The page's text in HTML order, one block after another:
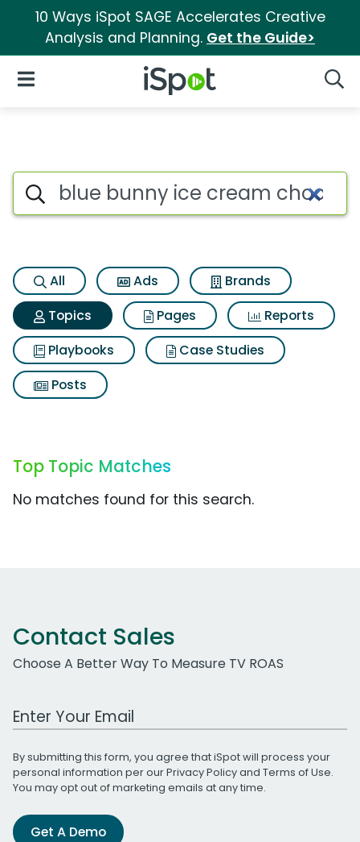
10 Ways iSpot SAGE Accelerates Creative
Analysis and Planning. Get the Guide>
iSpot Logo
Open Navigation
Topic matches for Blue
Search iSpot
All Ads
Brands
Topics
Pages
Reports
Playbooks
Case Studies
Posts
Top Topic Matches
No matches found for this search.
Contact Sales
Choose A Better Way To Measure TV ROAS
Work Email Address
By submitting this form, you agree that iSpot will process your
personal information per ourPrivacy Policyand Terms of Use.
You may opt out of marketing emails at any time.
Get A Demo